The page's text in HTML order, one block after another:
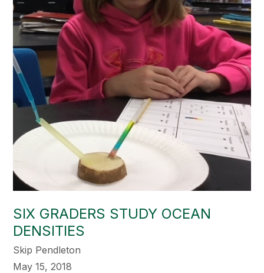
SIX GRADERS STUDY OCEAN
DENSITIES
Skip Pendleton
May 15, 2018